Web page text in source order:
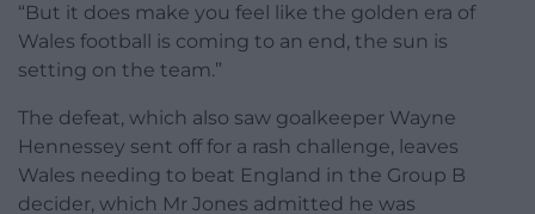
“But it does make you feel like the golden era of
Wales football is coming to an end, the sun is
setting on the team.”
The defeat, which also saw goalkeeper Wayne
Hennessey sent off for a rash challenge, leaves
Wales needing to beat England in the Group B
decider, which Mr Jones admitted he was